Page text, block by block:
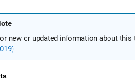
new or updated information about this